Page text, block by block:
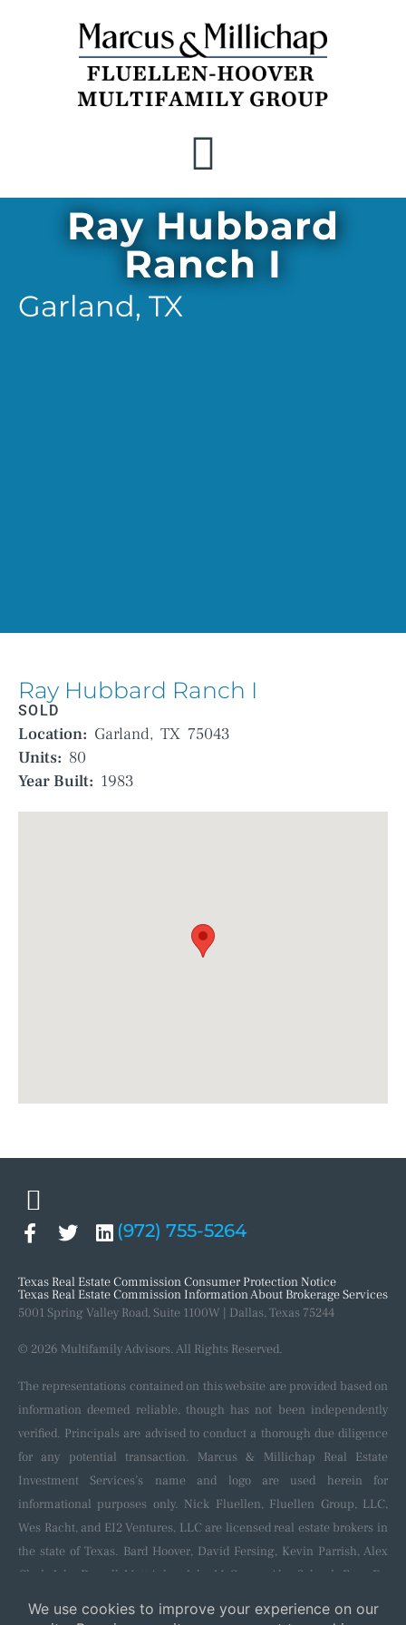
Ray Hubbard
Ranch I
Garland, TX
Ray Hubbard Ranch I
SOLD
Location: Garland, TX 75043
Units: 80
Year Built: 1983
(972) 755-5264
Texas Real Estate Commission Consumer Protection Notice
Texas Real Estate Commission Information About Brokerage Services
5001 Spring Valley Road, Suite 1100W | Dallas, Texas 75244
© 2026 Multifamily Advisors. All Rights Reserved.
The representations contained on this website are provided based on
information deemed reliable, though has not been independently
verified. Principals are advised to conduct a thorough due diligence
for any potential transaction. Marcus & Millichap Real Estate
Investment Services’s name and logo are used herein for
informational purposes only. Nick Fluellen, Fluellen Group, LLC,
Wes Racht, and EI2 Ventures, LLC are licensed real estate brokers in
the state of Texas. Bard Hoover, David Fersing, Kevin Parrish, Alex
Clark, John Darrell, Matt Aslan, John McGregor, Alec Schenk, Evan De